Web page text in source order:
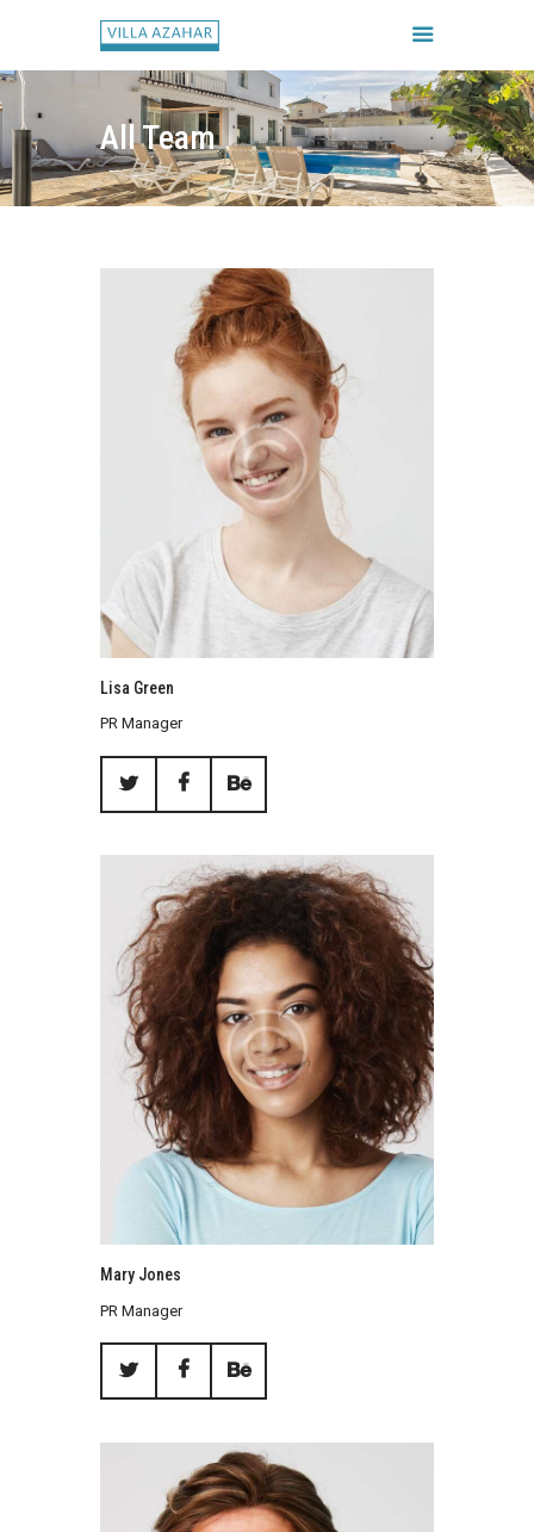
All Team
FORSIDE
HUSETS REGLER
CHECK IN / CHECK UD
Lisa Green
PR Manager
Mary Jones
PR Manager